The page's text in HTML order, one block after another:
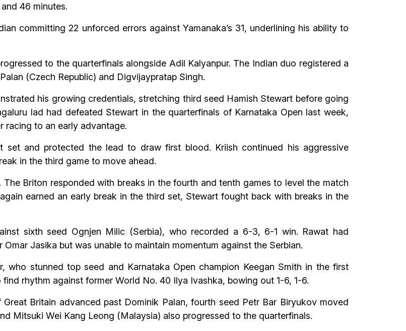
46 minutes.
committing 22 unforced errors against Yamanaka’s 31, underlining his ability to
to the quarterfinals alongside Adil Kalyanpur. The Indian duo registered a
(Czech Republic) and Digvijaypratap Singh.
his growing credentials, stretching third seed Hamish Stewart before going
lad had defeated Stewart in the quarterfinals of Karnataka Open last week,
racing to an early advantage.
and protected the lead to draw first blood. Kriish continued his aggressive
in the third game to move ahead.
The Briton responded with breaks in the fourth and tenth games to level the match
earned an early break in the third set, Stewart fought back with breaks in the
sixth seed Ognjen Milic (Serbia), who recorded a 6-3, 6-1 win. Rawat had
Jasika but was unable to maintain momentum against the Serbian.
who stunned top seed and Karnataka Open champion Keegan Smith in the first
rhythm against former World No. 40 Ilya Ivashka, bowing out 1-6, 1-6.
Britain advanced past Dominik Palan, fourth seed Petr Bar Biryukov moved
Mitsuki Wei Kang Leong (Malaysia) also progressed to the quarterfinals.